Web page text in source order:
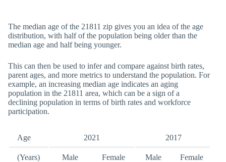
The median age of the 21811 zip gives you an idea of the age
distribution, with half of the population being older than the
median age and half being younger.
This can then be used to infer and compare against birth rates,
parent ages, and more metrics to understand the population. For
example, an increasing median age indicates an aging
population in the 21811 area, which can be a sign of a
declining population in terms of birth rates and workforce
participation.
Age 2021 2017
(Years) Male Female Male Female